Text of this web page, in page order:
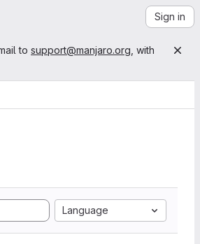
Sign in
to support@manjaro.org , with
Language